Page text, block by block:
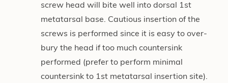
screw head will bite well into dorsal 1st
metatarsal base. Cautious insertion of the
screws is performed since it is easy to over-
bury the head if too much countersink
performed (prefer to perform minimal
countersink to 1st metatarsal insertion site).